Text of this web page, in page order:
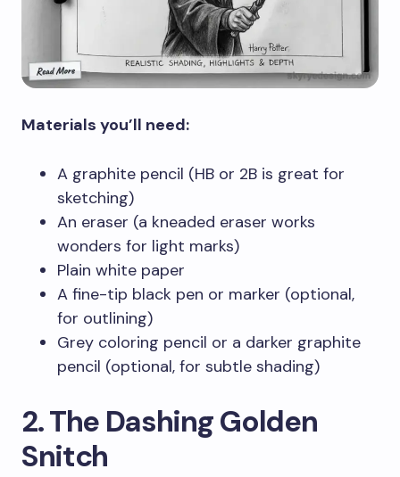
Materials you’ll need:
A graphite pencil (HB or 2B is great for
sketching)
An eraser (a kneaded eraser works
wonders for light marks)
Plain white paper
A fine-tip black pen or marker (optional,
for outlining)
Grey coloring pencil or a darker graphite
pencil (optional, for subtle shading)
2. The Dashing Golden
Snitch